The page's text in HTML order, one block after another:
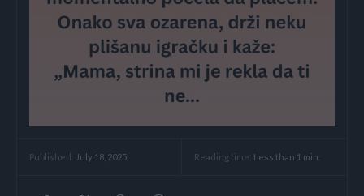
Published: July 18, 2025 Reading time: Less than 1 min.